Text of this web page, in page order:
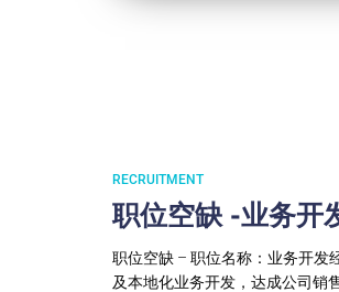
RECRUITMENT
职位空缺 -业务开
职位空缺 – 职位名称：业务开发
及本地化业务开发，达成公司销